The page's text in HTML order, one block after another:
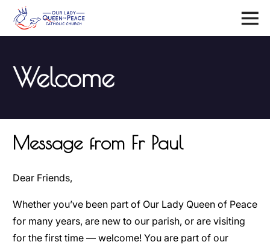
Welcome
Message from Fr Paul
Dear Friends,
Whether you’ve been part of Our Lady Queen of Peace
for many years, are new to our parish, or are visiting
for the first time — welcome! You are part of our